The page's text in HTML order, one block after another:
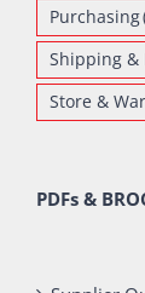
Purchasing
Shipping &
Store &
PDFs &